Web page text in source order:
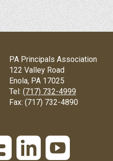
PA Principals Association
122 Valley Road
Enola, PA 17025
Tel: (717) 732-4999
Fax: (717) 732-4890